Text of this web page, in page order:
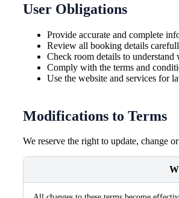
User Obligations
Provide accurate and complete
Review all booking details
Check room details to
Comply with the terms and
Use the website and services for
Modifications to Terms
We reserve the right to update, change